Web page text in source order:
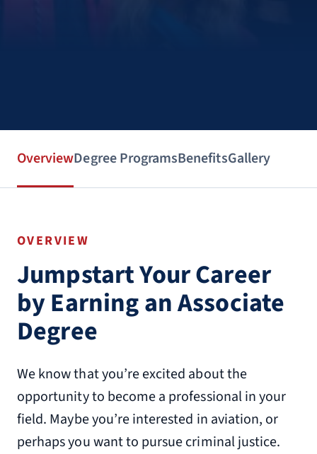
OverviewDegree ProgramsBenefitsGallery
OVERVIEW
Jumpstart Your Career
by Earning an Associate
Degree
We know that you’re excited about the
opportunity to become a professional in your
field. Maybe you’re interested in aviation, or
perhaps you want to pursue criminal justice.